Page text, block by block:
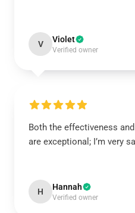
V Violet
Verified owner
Both the effectiveness
are exceptional; I’m very
H Hannah
Verified owner